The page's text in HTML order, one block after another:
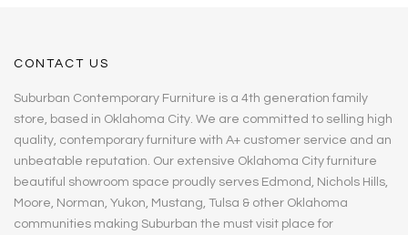
CONTACT US
Suburban Contemporary Furniture is a 4th generation family
store, based in Oklahoma City. We are committed to selling high
quality, contemporary furniture with A+ customer service and an
unbeatable reputation. Our extensive Oklahoma City furniture
beautiful showroom space proudly serves Edmond, Nichols Hills,
Moore, Norman, Yukon, Mustang, Tulsa & other Oklahoma
communities making Suburban the must visit place for